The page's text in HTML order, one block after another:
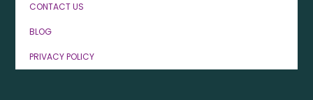
CONTACT US
BLOG
PRIVACY POLICY